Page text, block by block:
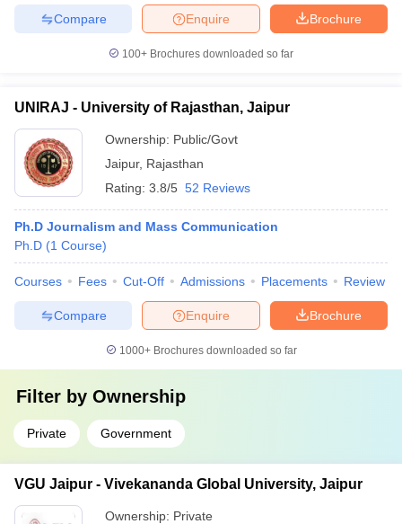
Brochure
Enquire
Compare
100+ Brochures downloaded so far
UNIRAJ - University of Rajasthan, Jaipur
Ownership: Public/Govt
Jaipur, Rajasthan
Rating: 3.8/5 52 Reviews
Ph.D Journalism and Mass Communication
Ph.D (1 Course)
Courses Fees Cut-Off Admissions Placements Review
Brochure
Enquire
Compare
1000+Brochures downloaded so far
Filter by Ownership
Private Government
VGU Jaipur - Vivekananda Global University, Jaipur
Ownership: Private